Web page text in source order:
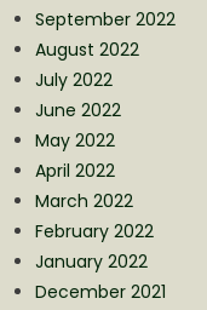
September 2022
August 2022
July 2022
June 2022
May 2022
April 2022
March 2022
February 2022
January 2022
December 2021